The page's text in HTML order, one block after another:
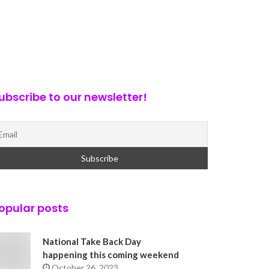
to our newsletter!
posts
National Take Back Day
happening this coming weekend